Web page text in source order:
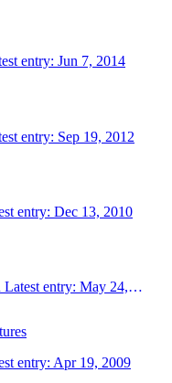
entry: Jun 7, 2014
entry: Sep 19, 2012
entry: Dec 13, 2010
Latest entry: May 24, 2010
entry: Apr 19, 2009